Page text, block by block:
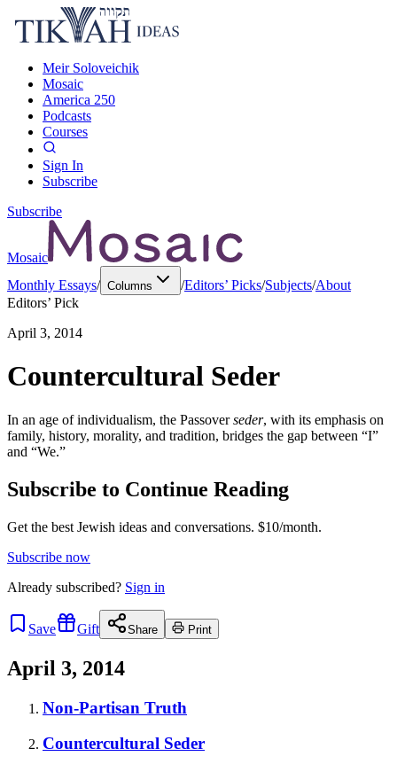
Meir Soloveichik
Mosaic
America 250
Podcasts
Courses
Sign In
Subscribe
Subscribe
Mosaic
Monthly Essays/ Columns /Editors’ Picks/Subjects/About
Editors’ Pick
April 3, 2014
Countercultural Seder
In an age of individualism, the Passoverseder, with its emphasis on
family, history, morality, and tradition, bridges the gap between “I”
and “We.”
Subscribe to Continue Reading
Get the best Jewish ideas and conversations. $10/month.
Subscribe now
Already subscribed? Sign in
Save Gift Share Print
April 3, 2014
Non-Partisan Truth
Countercultural Seder